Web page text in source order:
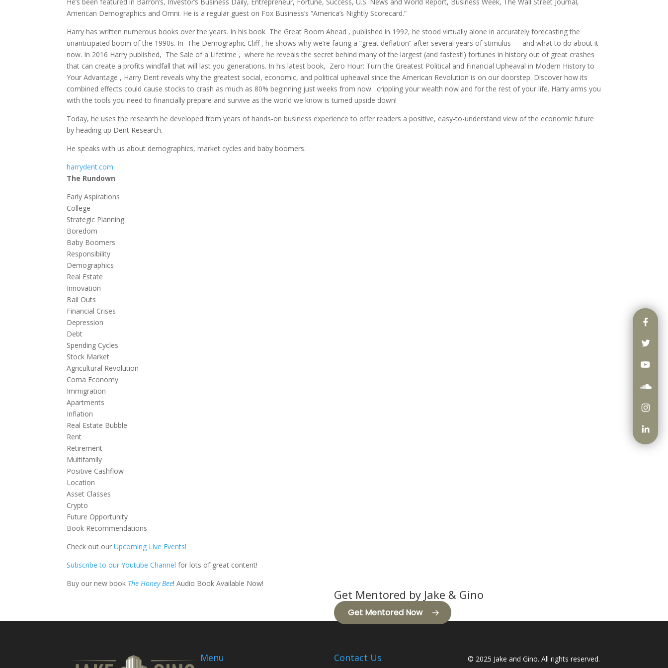
American Demographics and Omni. He is a regular guest on Fox Business’s “America’s Nightly Scorecard.”
Harry has written numerous books over the years. In his book The Great Boom Ahead , published in 1992, he stood virtually alone in accurately forecasting the
unanticipated boom of the 1990s. In The Demographic Cliff , he shows why we’re facing a “great deflation” after several years of stimulus — and what to do about it
now. In 2016 Harry published, The Sale of a Lifetime , where he reveals the secret behind many of the largest (and fastest!) fortunes in history out of great crashes
that can create a profits windfall that will last you generations. In his latest book, Zero Hour: Turn the Greatest Political and Financial Upheaval in Modern History to
Your Advantage , Harry Dent reveals why the greatest social, economic, and political upheaval since the American Revolution is on our doorstep. Discover how its
combined effects could cause stocks to crash as much as 80% beginning just weeks from now…crippling your wealth now and for the rest of your life. Harry arms you
with the tools you need to financially prepare and survive as the world we know is turned upside down!
Today, he uses the research he developed from years of hands-on business experience to offer readers a positive, easy-to-understand view of the economic future
by heading up Dent Research.
He speaks with us about demographics, market cycles and baby boomers.
harrydent.com
The Rundown
Early Aspirations
College
Strategic Planning
Boredom
Baby Boomers
Responsibility
Demographics
Real Estate
Innovation
Bail Outs
Financial Crises
Depression
Debt
Spending Cycles
Stock Market
Agricultural Revolution
Coma Economy
Immigration
Apartments
Inflation
Real Estate Bubble
Rent
Retirement
Multifamily
Positive Cashflow
Location
Asset Classes
Crypto
Future Opportunity
Book Recommendations
Check out our Upcoming Live Events!
Subscribe to our Youtube Channel for lots of great content!
Buy our new book The Honey Bee! Audio Book Available Now!
Get Mentored by Jake & Gino
Get Mentored Now
Menu Contact Us © 2025 Jake and Gino. All rights reserved.